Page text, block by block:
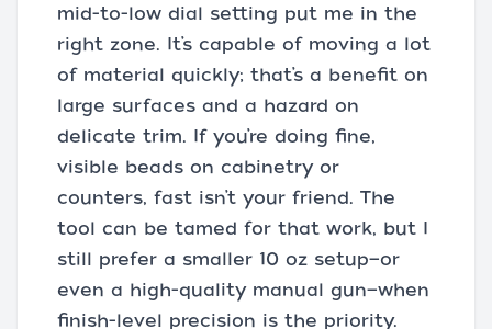
mid-to-low dial setting put me in the
right zone. It’s capable of moving a lot
of material quickly; that’s a benefit on
large surfaces and a hazard on
delicate trim. If you’re doing fine,
visible beads on cabinetry or
counters, fast isn’t your friend. The
tool can be tamed for that work, but I
still prefer a smaller 10 oz setup—or
even a high-quality manual gun—when
finish-level precision is the priority.